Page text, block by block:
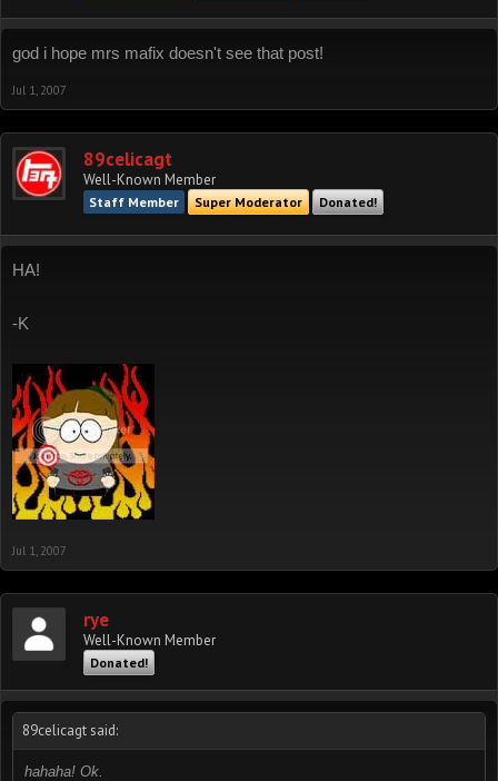
god i hope mrs mafix doesn't see that post!
Jul 1, 2007
89celicagt
Well-Known Member
Staff Member Super Moderator Donated!
HA!
-K
Jul 1, 2007
rye
Well-Known Member
Donated!
89celicagt said:
hahaha! Ok.